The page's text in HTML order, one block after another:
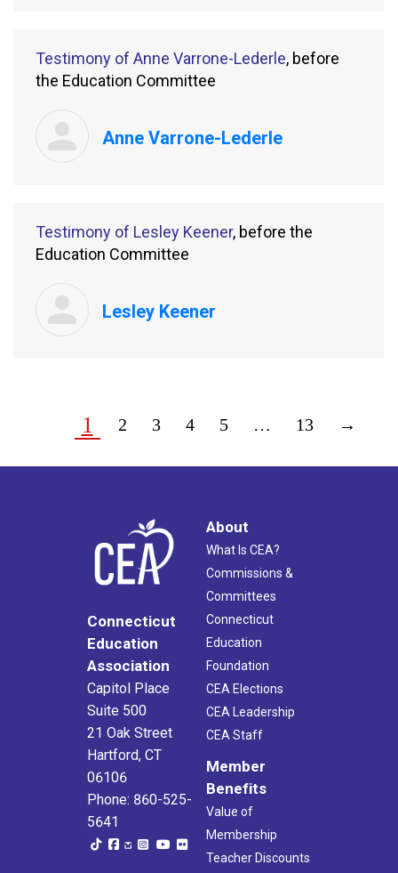
Testimony of Anne Varrone-Lederle, before
the Education Committee
Anne Varrone-Lederle
Testimony of Lesley Keener, before the
Education Committee
Lesley Keener
1 2 3 4 5 … 13 →
Connecticut
Education
Association
Capitol Place
Suite 500
21 Oak Street
Hartford, CT
06106
Phone: 860-525-
5641
About
What Is CEA?
Commissions &
Committees
Connecticut
Education
Foundation
CEA Elections
CEA Leadership
CEA Staff
Member
Benefits
Value of
Membership
Teacher Discounts